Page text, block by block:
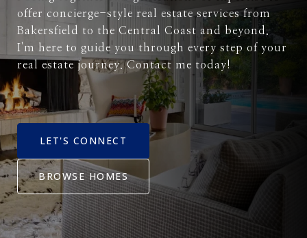
offer concierge-style real estate services from
Bakersfield to the Central Coast and beyond.
I'm here to guide you through every step of your
real estate journey. Contact me today!
LET'S CONNECT
BROWSE HOMES